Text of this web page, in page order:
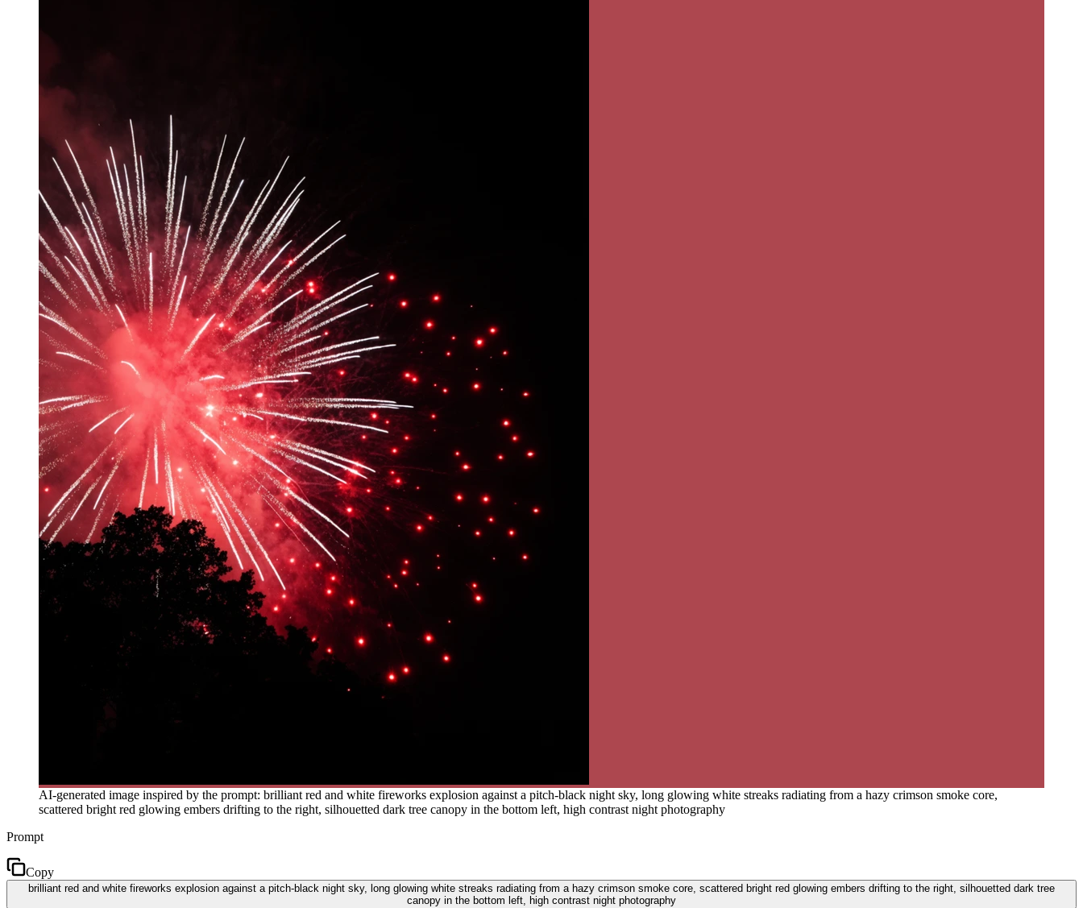
AI-generated image inspired by the prompt: brilliant red and white fireworks explosion against a pitch-black night sky, long glowing white streaks radiating from a hazy crimson smoke core,
scattered bright red glowing embers drifting to the right, silhouetted dark tree canopy in the bottom left, high contrast night photography
Prompt
Copy
brilliant red and white fireworks explosion against a pitch-black night sky, long glowing white streaks radiating from a hazy crimson smoke core, scattered bright red glowing embers drifting to the right, silhouetted dark tree
canopy in the bottom left, high contrast night photography